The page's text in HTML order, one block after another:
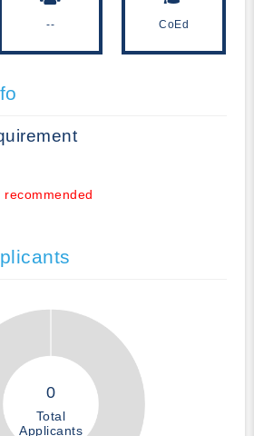
-- CoEd
0
Total
Applicants